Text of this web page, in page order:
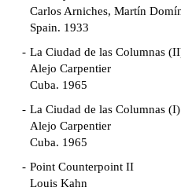
Carlos Arniches, Martín
Spain. 1933
La Ciudad de las Columnas
Alejo Carpentier
Cuba. 1965
La Ciudad de las Columnas (I)
Alejo Carpentier
Cuba. 1965
Point Counterpoint II
Louis Kahn